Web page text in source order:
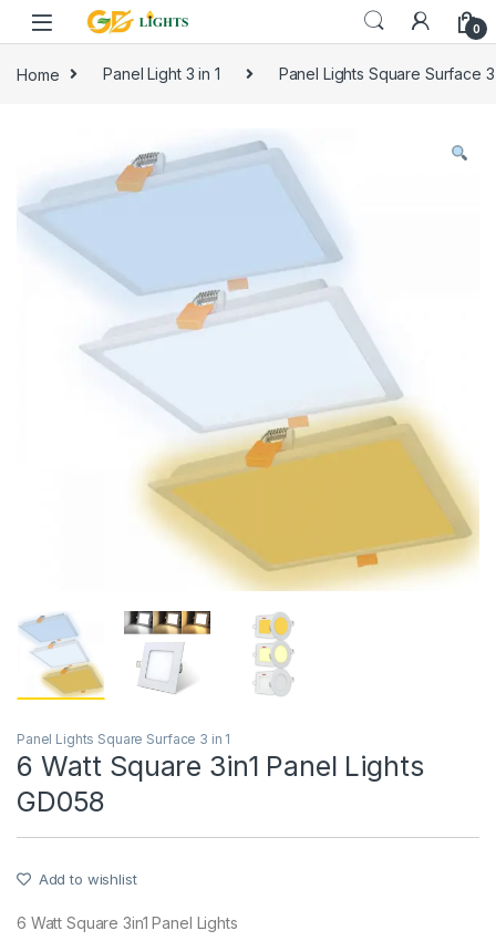
Skip to navigation
Skip to content
0
Home Panel Light 3 in 1 Panel Lights Square Surface 3
Panel Lights Square Surface 3 in 1
6 Watt Square 3in1 Panel Lights
GD058
Add to wishlist
6 Watt Square 3in1 Panel Lights